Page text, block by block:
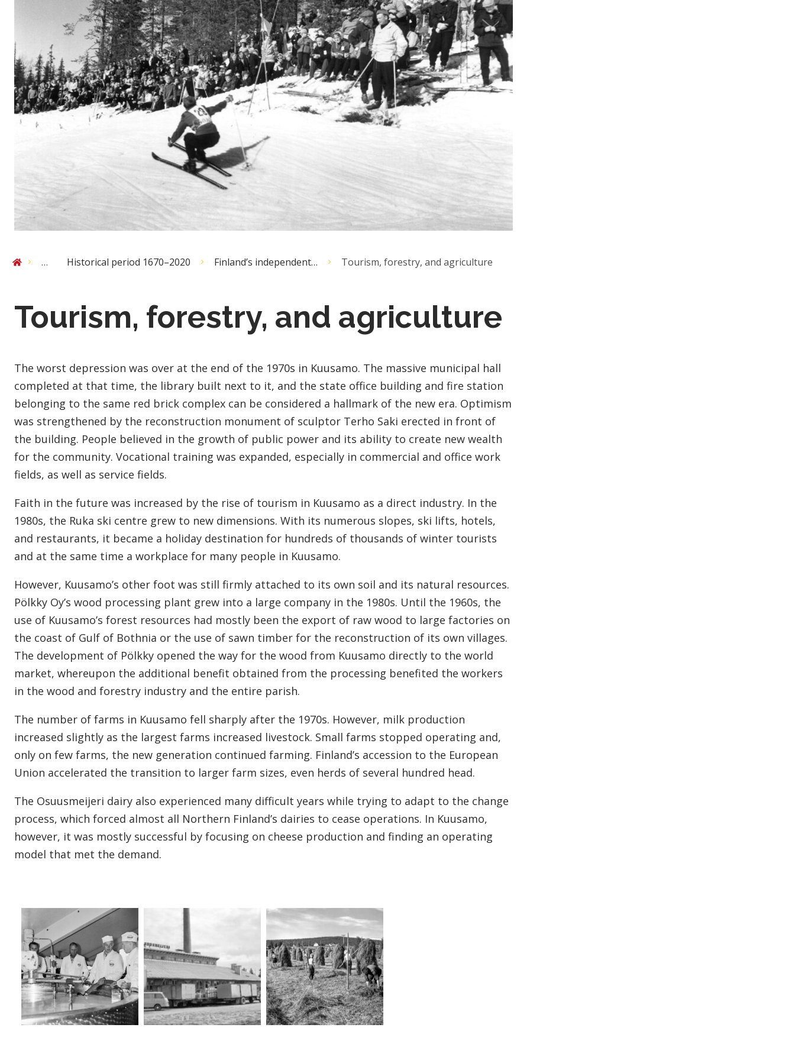
Home … Historical period 1670–2020 Finland’s independent… Tourism, forestry, and agriculture
Tourism, forestry, and agriculture
The worst depression was over at the end of the 1970s in Kuusamo. The massive municipal hall
completed at that time, the library built next to it, and the state office building and fire station
belonging to the same red brick complex can be considered a hallmark of the new era. Optimism
was strengthened by the reconstruction monument of sculptor Terho Saki erected in front of
the building. People believed in the growth of public power and its ability to create new wealth
for the community. Vocational training was expanded, especially in commercial and office work
fields, as well as service fields.
Faith in the future was increased by the rise of tourism in Kuusamo as a direct industry. In the
1980s, the Ruka ski centre grew to new dimensions. With its numerous slopes, ski lifts, hotels,
and restaurants, it became a holiday destination for hundreds of thousands of winter tourists
and at the same time a workplace for many people in Kuusamo.
However, Kuusamo’s other foot was still firmly attached to its own soil and its natural resources.
Pölkky Oy’s wood processing plant grew into a large company in the 1980s. Until the 1960s, the
use of Kuusamo’s forest resources had mostly been the export of raw wood to large factories on
the coast of Gulf of Bothnia or the use of sawn timber for the reconstruction of its own villages.
The development of Pölkky opened the way for the wood from Kuusamo directly to the world
market, whereupon the additional benefit obtained from the processing benefited the workers
in the wood and forestry industry and the entire parish.
The number of farms in Kuusamo fell sharply after the 1970s. However, milk production
increased slightly as the largest farms increased livestock. Small farms stopped operating and,
only on few farms, the new generation continued farming. Finland’s accession to the European
Union accelerated the transition to larger farm sizes, even herds of several hundred head.
The Osuusmeijeri dairy also experienced many difficult years while trying to adapt to the change
process, which forced almost all Northern Finland’s dairies to cease operations. In Kuusamo,
however, it was mostly successful by focusing on cheese production and finding an operating
model that met the demand.
Open gallery image Open gallery image